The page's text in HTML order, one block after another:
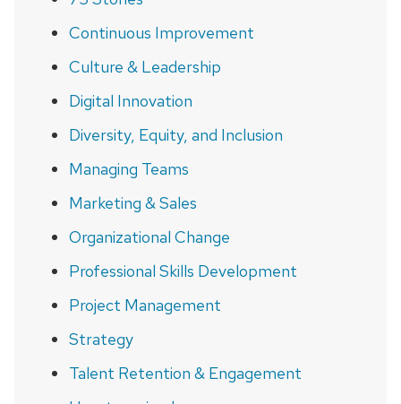
Continuous Improvement
Culture & Leadership
Digital Innovation
Diversity, Equity, and Inclusion
Managing Teams
Marketing & Sales
Organizational Change
Professional Skills Development
Project Management
Strategy
Talent Retention & Engagement